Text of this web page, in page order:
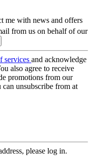
me with news and offers
from us on behalf of our
services and acknowledge
also agree to receive
promotions from our
unsubscribe from at
please log in.